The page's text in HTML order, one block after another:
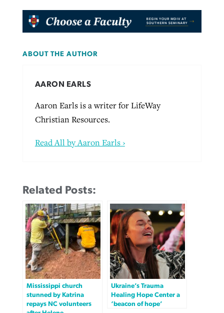
ABOUT THE AUTHOR
AARON EARLS
Aaron Earls is a writer for LifeWay
Christian Resources.
Read All by Aaron Earls ›
Related Posts:
Mississippi church
stunned by Katrina
repays NC volunteers
Ukraine’s Trauma
Healing Hope Center a
‘beacon of hope’